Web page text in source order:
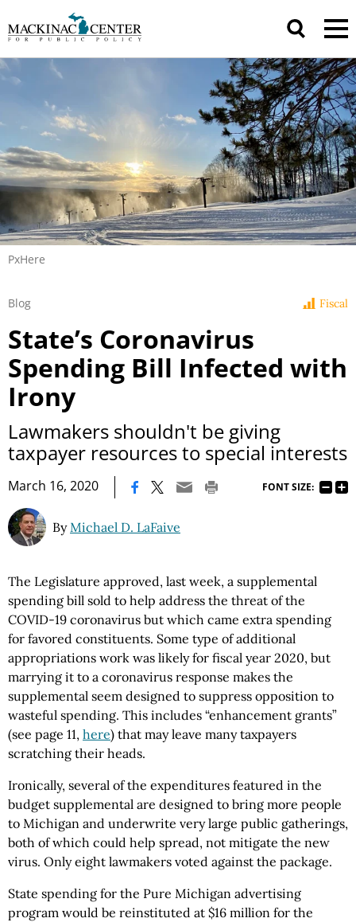
PxHere
Fiscal
Blog
State’s Coronavirus
Spending Bill Infected with
Irony
Lawmakers shouldn't be giving
taxpayer resources to special interests
March 16, 2020 FONT SIZE:
ByMichael D. LaFaive
The Legislature approved, last week, a supplemental
spending bill sold to help address the threat of the
COVID-19 coronavirus but which came extra spending
for favored constituents. Some type of additional
appropriations work was likely for fiscal year 2020, but
marrying it to a coronavirus response makes the
supplemental seem designed to suppress opposition to
wasteful spending. This includes “enhancement grants”
(see page 11, here) that may leave many taxpayers
scratching their heads.
Ironically, several of the expenditures featured in the
budget supplemental are designed to bring more people
to Michigan and underwrite very large public gatherings,
both of which could help spread, not mitigate the new
virus. Only eight lawmakers voted against the package.
State spending for the Pure Michigan advertising
program would be reinstituted at $16 million for the